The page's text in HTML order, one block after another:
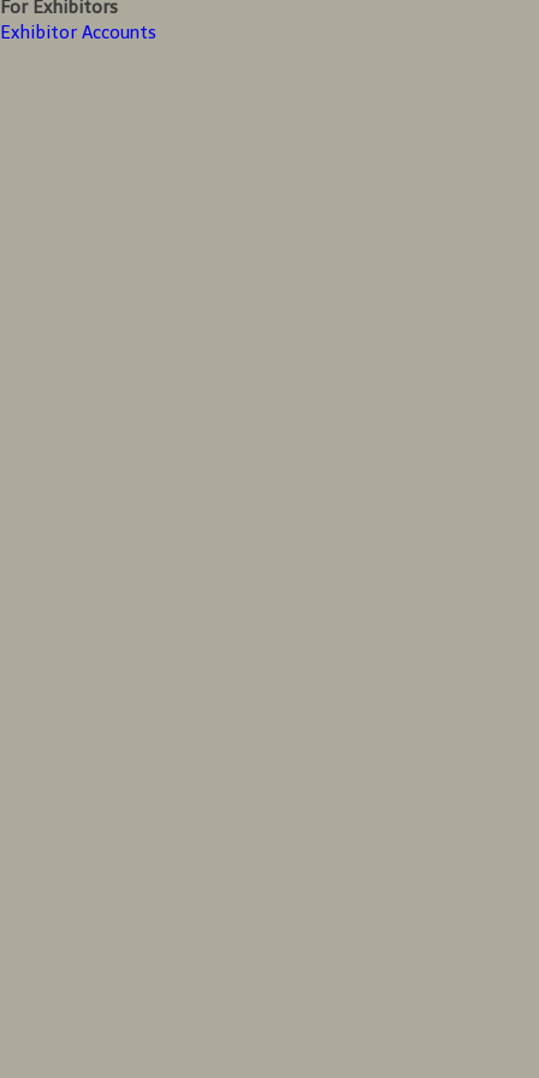
For Exhibitors
Exhibitor Accounts